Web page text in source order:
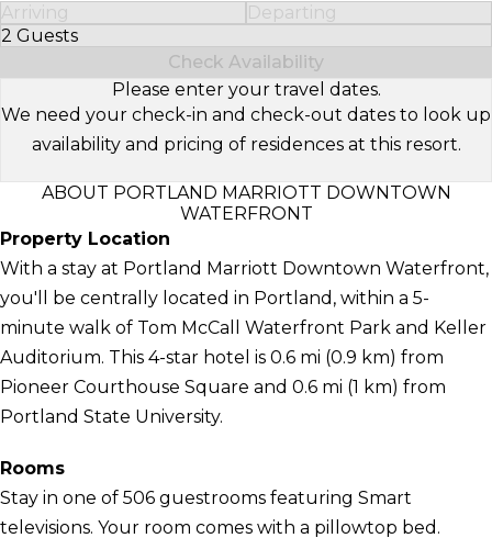
Arriving
Departing
2 Guests
Select Number of Guests
Check Availability
Please enter your travel dates.
We need your check-in and check-out dates to look up
availability and pricing of residences at this resort.
ABOUT PORTLAND MARRIOTT DOWNTOWN
WATERFRONT
Property Location
With a stay at Portland Marriott Downtown Waterfront,
you'll be centrally located in Portland, within a 5-
minute walk of Tom McCall Waterfront Park and Keller
Auditorium. This 4-star hotel is 0.6 mi (0.9 km) from
Pioneer Courthouse Square and 0.6 mi (1 km) from
Portland State University.
Rooms
Stay in one of 506 guestrooms featuring Smart
televisions. Your room comes with a pillowtop bed.